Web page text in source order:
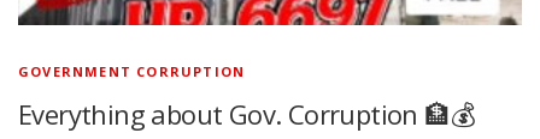
GOVERNMENT CORRUPTION
Everything about Gov. Corruption 🏦💰